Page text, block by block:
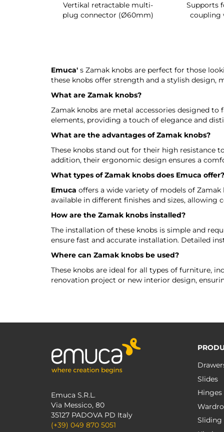
Vertikal retractable multi-
plug connector (Ø60mm)
Supports
coupling
Emuca' s Zamak knobs are perfect for those
these knobs offer strength and a stylish design,
What are Zamak knobs?
Zamak knobs are metal accessories designed
elements, providing a touch of elegance and
What are the advantages of Zamak knobs?
These knobs stand out for their high resistance
addition, their ergonomic design ensures a
What types of Zamak knobs does Emuca offer?
Emuca offers a wide variety of models of
available in different finishes and sizes,
How are the Zamak knobs installed?
The installation of these knobs is simple and
ensure fast and accurate installation. Detailed
Where can Zamak knobs be used?
These knobs are ideal for all types of furniture,
renovation project or new interior design,
Emuca S.R.L.
Via Messico, 80
35127 PADOVA PD Italy
(+39) 049 870 5051
Slides
Hinges
Sliding